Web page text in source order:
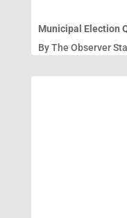
Municipal Election
ByThe Observer